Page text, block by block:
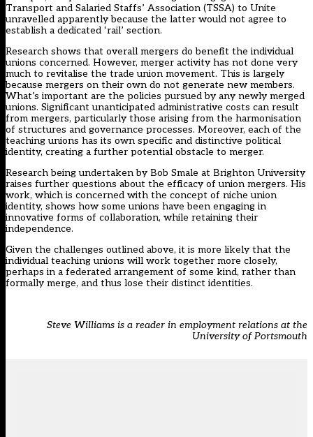
Transport and Salaried Staffs’ Association (TSSA) to Unite
unravelled apparently because the latter would not agree to
establish a dedicated ‘rail’ section.
Research shows that overall mergers do benefit the individual
unions concerned. However, merger activity has not done very
much to revitalise the trade union movement. This is largely
because mergers on their own do not generate new members.
What’s important are the policies pursued by any newly merged
unions. Significant unanticipated administrative costs can result
from mergers, particularly those arising from the harmonisation
of structures and governance processes. Moreover, each of the
teaching unions has its own specific and distinctive political
identity, creating a further potential obstacle to merger.
Research being undertaken by Bob Smale at Brighton University
raises further questions about the efficacy of union mergers. His
work, which is concerned with the concept of niche union
identity, shows how some unions have been engaging in
innovative forms of collaboration, while retaining their
independence.
Given the challenges outlined above, it is more likely that the
individual teaching unions will work together more closely,
perhaps in a federated arrangement of some kind, rather than
formally merge, and thus lose their distinct identities.
Steve Williams is a reader in employment relations at the
University of Portsmouth